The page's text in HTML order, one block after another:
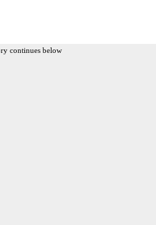
continues below